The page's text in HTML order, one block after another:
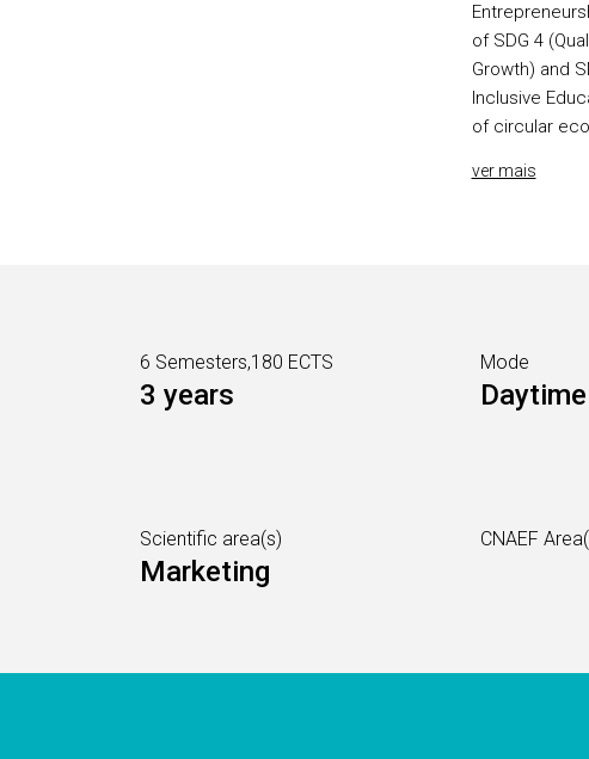
of SDG 4
Growth) and
Inclusive
of circular
ver mais
6 Semesters,180 ECTS
3 years
Mode
Daytime
Scientific area(s)
Marketing
CNAEF